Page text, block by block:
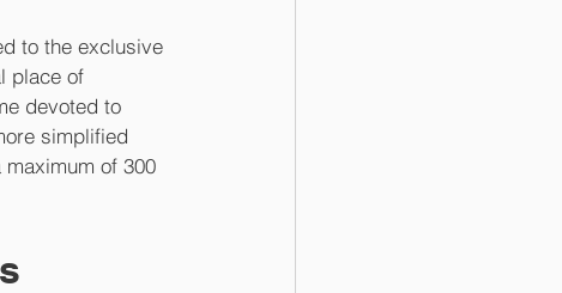
to the exclusive
place of
devoted to
simplified
of 300